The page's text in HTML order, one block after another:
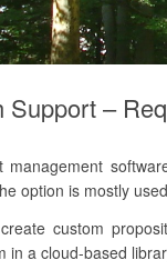
Support –
management
option is mostly
custom
in a cloud-based